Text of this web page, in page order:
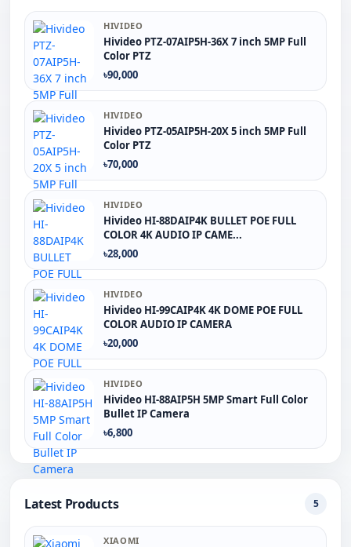
HIVIDEO
Hivideo PTZ‐07AIP5H‐36X 7 inch 5MP Full
Color PTZ
৳90,000
HIVIDEO
Hivideo PTZ-05AIP5H-20X 5 inch 5MP Full
Color PTZ
৳70,000
HIVIDEO
Hivideo HI-88DAIP4K BULLET POE FULL
COLOR 4K AUDIO IP CAME...
৳28,000
HIVIDEO
Hivideo HI-99CAIP4K 4K DOME POE FULL
COLOR AUDIO IP CAMERA
৳20,000
HIVIDEO
Hivideo HI-88AIP5H 5MP Smart Full Color
Bullet IP Camera
৳6,800
Latest Products 5
XIAOMI